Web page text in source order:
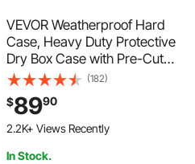
VEVOR Weatherproof Hard
Case, Heavy Duty Protective
Dry Box Case with Pre-Cut
Foam, Wheels & Retractable
Pull Handles for Travel, Hunt,
Military, Tactical, IP67
Waterproof Case for
(182)
$8990
2.2K+ Views Recently
In Stock.